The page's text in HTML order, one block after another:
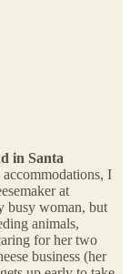
in Santa
accommodations, I
at
busy woman, but
animals,
for her two
business (her